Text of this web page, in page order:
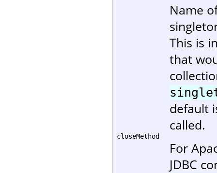
closeMethod
Name
This is
that
default
called.
For
JDBC